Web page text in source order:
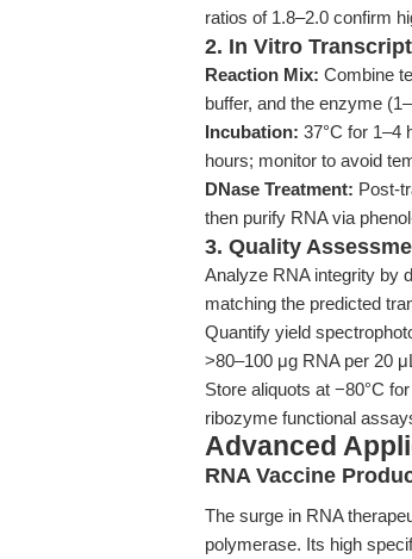
ratios of 1.8–2.0 confirm
2. In Vitro
Reaction Mix: Combine
buffer, and the enzyme
Incubation: 37°C for 1–4
hours; monitor to avoid
DNase Treatment: Post-
then purify RNA via
3. Quality
Analyze RNA integrity by
matching the predicted
Quantify yield
>80–100 μg RNA per 20
Store aliquots at −80°C
ribozyme functional
Advanced
RNA Vaccine
The surge in RNA
polymerase. Its high